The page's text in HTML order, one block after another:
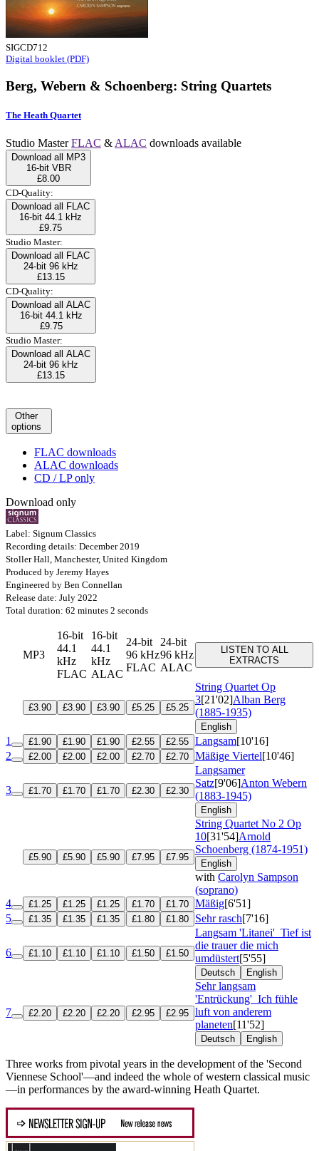
SIGCD712
Digital booklet (PDF)
Berg, Webern & Schoenberg: String Quartets
The Heath Quartet
Studio MasterFLAC & ALAC downloads available
Download all MP3
16-bit VBR
£8.00
CD-Quality:
Download all FLAC
16-bit 44.1 kHz
£9.75
Studio Master:
Download all FLAC
24-bit 96 kHz
£13.15
CD-Quality:
Download all ALAC
16-bit 44.1 kHz
£9.75
Studio Master:
Download all ALAC
24-bit 96 kHz
£13.15
Other
options
FLAC downloads
ALAC downloads
CD / LP only
Download only
Label: Signum Classics
Recording details: December 2019
Stoller Hall, Manchester, United Kingdom
Produced by Jeremy Hayes
Engineered by Ben Connellan
Release date: July 2022
Total duration: 62 minutes 2 seconds
MP3
16-bit
44.1
kHz
FLAC
16-bit
44.1
kHz
ALAC
24-bit
96 kHz
FLAC
24-bit
96 kHz
ALAC
LISTEN TO ALL
EXTRACTS
£3.90 £3.90 £3.90 £5.25 £5.25
String Quartet Op
3[21'02]Alban Berg
(1885-1935)
English
1 £1.90 £1.90 £1.90 £2.55 £2.55 Langsam[10'16]
2
£2.00 £2.00 £2.00 £2.70 £2.70 Mäßige Viertel[10'46]
3 £1.70 £1.70 £1.70 £2.30 £2.30
Langsamer
Satz[9'06]Anton Webern
(1883-1945)
English
£5.90 £5.90 £5.90 £7.95 £7.95
String Quartet No 2 Op
10[31'54]Arnold
Schoenberg (1874-1951)
English
with Carolyn Sampson
(soprano)
4
£1.25 £1.25 £1.25 £1.70 £1.70 Mäßig[6'51]
5
£1.35 £1.35 £1.35 £1.80 £1.80 Sehr rasch[7'16]
6 £1.10 £1.10 £1.10 £1.50 £1.50
Langsam 'Litanei' Tief ist
die trauer die mich
umdüstert[5'55]
Deutsch English
7 £2.20 £2.20 £2.20 £2.95 £2.95
Sehr langsam
'Entrückung' Ich fühle
luft von anderem
planeten[11'52]
Deutsch English
Three works from pivotal years in the development of the 'Second
Viennese School'—and indeed the whole of western classical music
—in performances by the award-winning Heath Quartet.